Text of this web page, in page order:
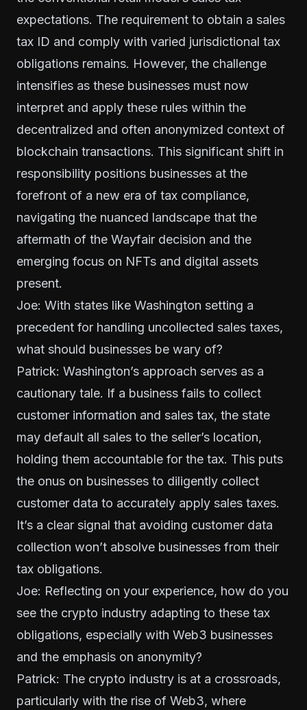
expectations. The requirement to obtain a sales
tax ID and comply with varied jurisdictional tax
obligations remains. However, the challenge
intensifies as these businesses must now
interpret and apply these rules within the
decentralized and often anonymized context of
blockchain transactions. This significant shift in
responsibility positions businesses at the
forefront of a new era of tax compliance,
navigating the nuanced landscape that the
aftermath of the Wayfair decision and the
emerging focus on NFTs and digital assets
present.
Joe: With states like Washington setting a
precedent for handling uncollected sales taxes,
what should businesses be wary of?
Patrick: Washington’s approach serves as a
cautionary tale. If a business fails to collect
customer information and sales tax, the state
may default all sales to the seller’s location,
holding them accountable for the tax. This puts
the onus on businesses to diligently collect
customer data to accurately apply sales taxes.
It’s a clear signal that avoiding customer data
collection won’t absolve businesses from their
tax obligations.
Joe: Reflecting on your experience, how do you
see the crypto industry adapting to these tax
obligations, especially with Web3 businesses
and the emphasis on anonymity?
Patrick: The crypto industry is at a crossroads,
particularly with the rise of Web3, where